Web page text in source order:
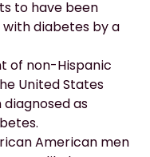
to have been
with diabetes by a
of non-Hispanic
United States
as
American men